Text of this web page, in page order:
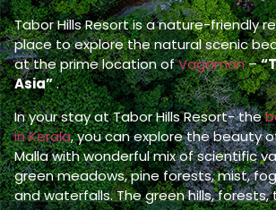
Tabor Hills Resort is a nature-friendly
place to explore the natural scenic
at the prime location ofVagamon–
Asia”.
In your stay at Tabor Hills Resort- the
in Kerala, you can explore the beauty
Malla with wonderful mix of scientific
green meadows, pine forests, mist,
and waterfalls. The green hills,